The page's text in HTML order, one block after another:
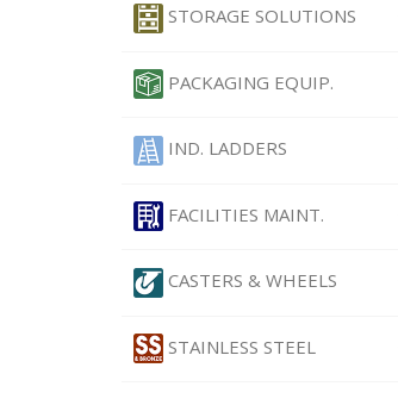
STORAGE SOLUTIONS
PACKAGING EQUIP.
IND. LADDERS
FACILITIES MAINT.
CASTERS & WHEELS
STAINLESS STEEL